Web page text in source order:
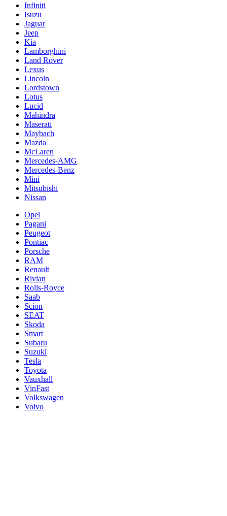
Infiniti
Isuzu
Jaguar
Jeep
Kia
Lamborghini
Land Rover
Lexus
Lincoln
Lordstown
Lotus
Lucid
Mahindra
Maserati
Maybach
Mazda
McLaren
Mercedes-AMG
Mercedes-Benz
Mini
Mitsubishi
Nissan
Opel
Pagani
Peugeot
Pontiac
Porsche
RAM
Renault
Rivian
Rolls-Royce
Saab
Scion
SEAT
Skoda
Smart
Subaru
Suzuki
Tesla
Toyota
Vauxhall
VinFast
Volkswagen
Volvo